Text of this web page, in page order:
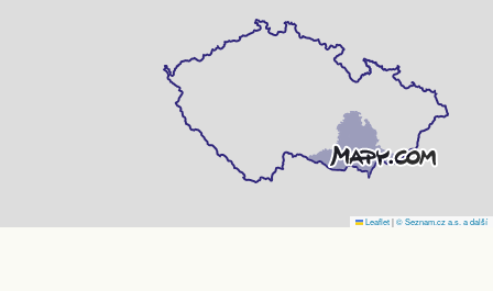
Leaflet|© Seznam.cz a.s. a další